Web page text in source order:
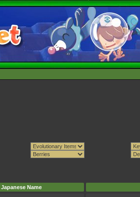
Japanese Name